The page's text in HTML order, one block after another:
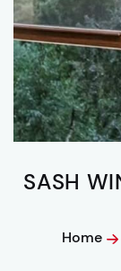
SASH
Home